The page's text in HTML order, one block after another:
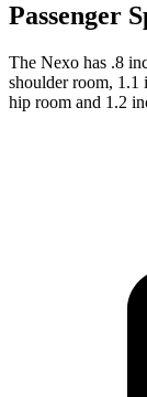
Passenger
The Nexo has .8
shoulder room, 1.1
hip room and 1.2